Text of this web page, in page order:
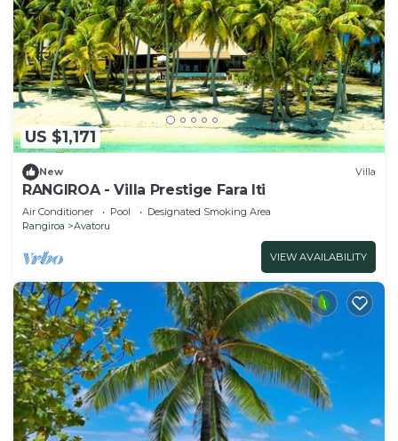
US $1,171
New Villa
RANGIROA - Villa Prestige Fara Iti
Air Conditioner Pool
Designated Smoking Area
Rangiroa
Avatoru
VIEW AVAILABILITY